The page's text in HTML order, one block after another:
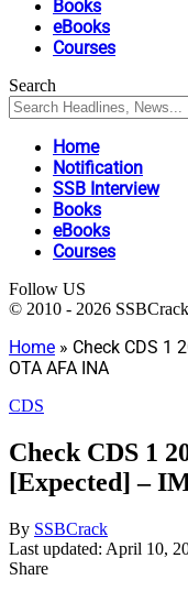
Books
eBooks
Courses
Search
Home
Notification
SSB Interview
Books
eBooks
Courses
Follow US
© 2010 - 2026
Home » Check CDS 1
OTA AFA INA
CDS
Check CDS 1
[Expected] –
By SSBCrack
Last updated: April 10,
Share